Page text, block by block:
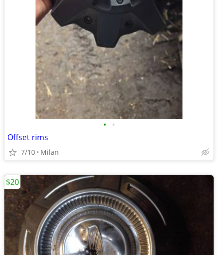
• •
Offset rims
7/10 Milan
$20